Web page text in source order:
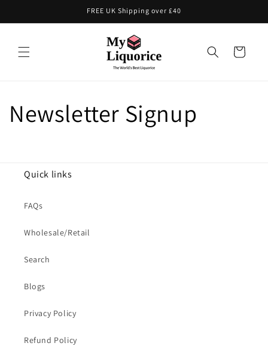
FREE UK Shipping over £40
Cart
Newsletter Signup
Quick links
FAQs
Wholesale/Retail
Search
Blogs
Privacy Policy
Refund Policy